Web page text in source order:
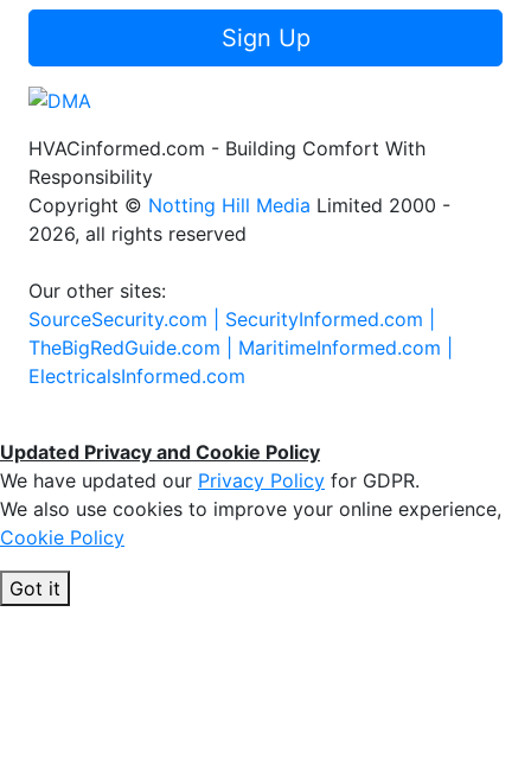
Sign Up
HVACinformed.com - Building Comfort With
Responsibility
Copyright © Notting Hill Media Limited 2000 -
2026, all rights reserved
Our other sites:
SourceSecurity.com | SecurityInformed.com |
TheBigRedGuide.com | MaritimeInformed.com |
ElectricalsInformed.com
Updated Privacy and Cookie Policy
We have updated our Privacy Policy for GDPR.
We also use cookies to improve your online experience,
Cookie Policy
Got it